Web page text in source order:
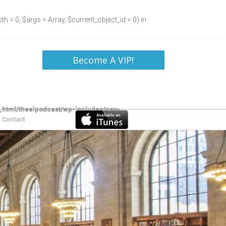
= 0, $args = Array, $current_object_id = 0) in
Become A VIP!
Contact